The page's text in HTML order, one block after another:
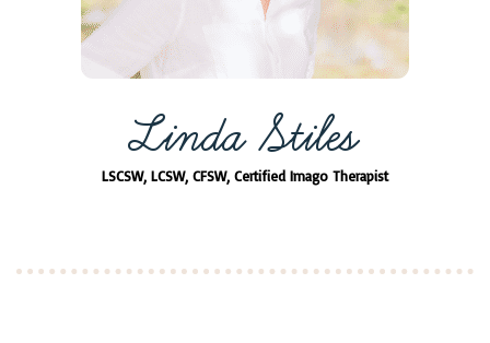
Linda Stiles
LSCSW, LCSW, CFSW, Certified Imago Therapist